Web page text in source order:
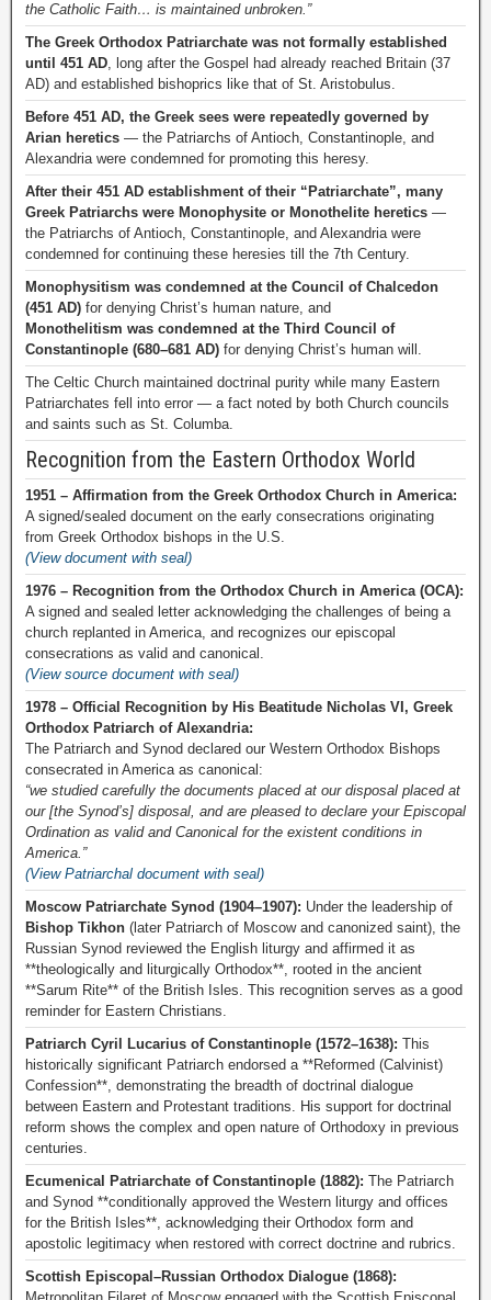
the Catholic Faith… is maintained unbroken.”
The Greek Orthodox Patriarchate was not formally established
until 451 AD, long after the Gospel had already reached Britain (37
AD) and established bishoprics like that of St. Aristobulus.
Before 451 AD, the Greek sees were repeatedly governed by
Arian heretics — the Patriarchs of Antioch, Constantinople, and
Alexandria were condemned for promoting this heresy.
After their 451 AD establishment of their “Patriarchate”, many
Greek Patriarchs were Monophysite or Monothelite heretics —
the Patriarchs of Antioch, Constantinople, and Alexandria were
condemned for continuing these heresies till the 7th Century.
Monophysitism was condemned at the Council of Chalcedon
(451 AD) for denying Christ’s human nature, and
Monothelitism was condemned at the Third Council of
Constantinople (680–681 AD) for denying Christ’s human will.
The Celtic Church maintained doctrinal purity while many Eastern
Patriarchates fell into error — a fact noted by both Church councils
and saints such as St. Columba.
Recognition from the Eastern Orthodox World
1951 – Affirmation from the Greek Orthodox Church in America:
A signed/sealed document on the early consecrations originating
from Greek Orthodox bishops in the U.S.
(View document with seal)
1976 – Recognition from the Orthodox Church in America (OCA):
A signed and sealed letter acknowledging the challenges of being a
church replanted in America, and recognizes our episcopal
consecrations as valid and canonical.
(View source document with seal)
1978 – Official Recognition by His Beatitude Nicholas VI, Greek
Orthodox Patriarch of Alexandria:
The Patriarch and Synod declared our Western Orthodox Bishops
consecrated in America as canonical:
“we studied carefully the documents placed at our disposal placed at
our [the Synod’s] disposal, and are pleased to declare your Episcopal
Ordination as valid and Canonical for the existent conditions in
America.”
(View Patriarchal document with seal)
Moscow Patriarchate Synod (1904–1907): Under the leadership of
Bishop Tikhon (later Patriarch of Moscow and canonized saint), the
Russian Synod reviewed the English liturgy and affirmed it as
**theologically and liturgically Orthodox**, rooted in the ancient
**Sarum Rite** of the British Isles. This recognition serves as a good
reminder for Eastern Christians.
Patriarch Cyril Lucarius of Constantinople (1572–1638): This
historically significant Patriarch endorsed a **Reformed (Calvinist)
Confession**, demonstrating the breadth of doctrinal dialogue
between Eastern and Protestant traditions. His support for doctrinal
reform shows the complex and open nature of Orthodoxy in previous
centuries.
Ecumenical Patriarchate of Constantinople (1882): The Patriarch
and Synod **conditionally approved the Western liturgy and offices
for the British Isles**, acknowledging their Orthodox form and
apostolic legitimacy when restored with correct doctrine and rubrics.
Scottish Episcopal–Russian Orthodox Dialogue (1868):